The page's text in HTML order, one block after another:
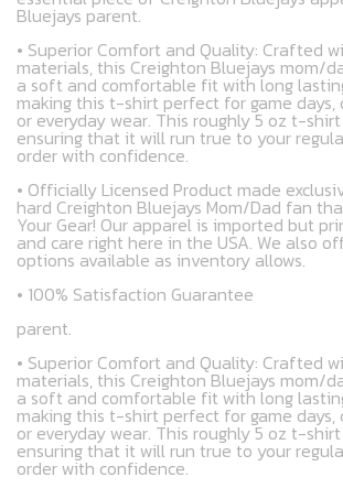
Bluejays parent.
• Superior Comfort and Quality: Crafted
materials, this Creighton Bluejays mom/
a soft and comfortable fit with long
making this t-shirt perfect for game days,
or everyday wear. This roughly 5 oz t-
ensuring that it will run true to your
order with confidence.
• Officially Licensed Product made
hard Creighton Bluejays Mom/Dad fan
Your Gear! Our apparel is imported but
and care right here in the USA. We also
options available as inventory allows.
• 100% Satisfaction Guarantee
parent.
• Superior Comfort and Quality: Crafted
materials, this Creighton Bluejays mom/
a soft and comfortable fit with long
making this t-shirt perfect for game days,
or everyday wear. This roughly 5 oz t-
ensuring that it will run true to your
order with confidence.